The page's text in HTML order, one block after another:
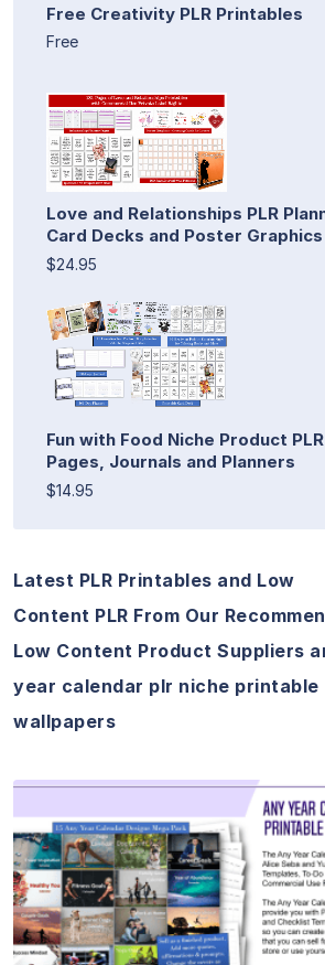
Free Creativity PLR Printables
Free
Love and Relationships PLR
Card Decks and Poster Graphics
$24.95
Fun with Food Niche Product
Pages, Journals and Planners
$14.95
Latest PLR Printables and Low
Content PLR From Our
Low Content Product Suppliers
year calendar plr niche printable
wallpapers
View Details
Visit Supplier